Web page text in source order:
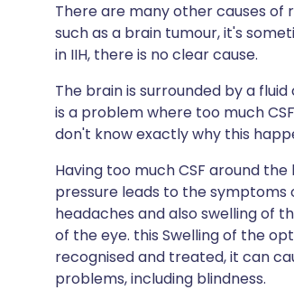
There are many other causes of
such as a brain tumour, it's
in IIH, there is no clear cause.
The brain is surrounded by a
is a problem where too much
don't know exactly why this
Having too much CSF around
pressure leads to the
headaches and also swelling of
of the eye. this Swelling of the
recognised and treated, it can
problems, including blindness.